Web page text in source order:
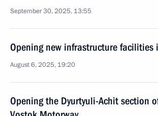
September 30, 2025, 13:55
Opening new infrastructure facilities
August 6, 2025, 19:20
Opening the Dyurtyuli-Achit section